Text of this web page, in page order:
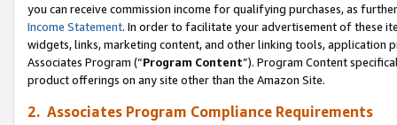
you can receive commission income for qualifying purchases, as
Income Statement. In order to facilitate your advertisement of these
widgets, links, marketing content, and other linking tools, application
Associates Program (“Program Content”). Program Content
product offerings on any site other than the Amazon Site.
2. Associates Program Compliance Requirements